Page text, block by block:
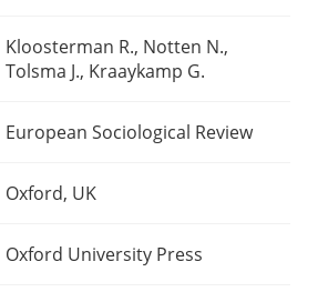
Kloosterman R., Notten N.,
Tolsma J., Kraaykamp G.
European Sociological Review
Oxford, UK
Oxford University Press